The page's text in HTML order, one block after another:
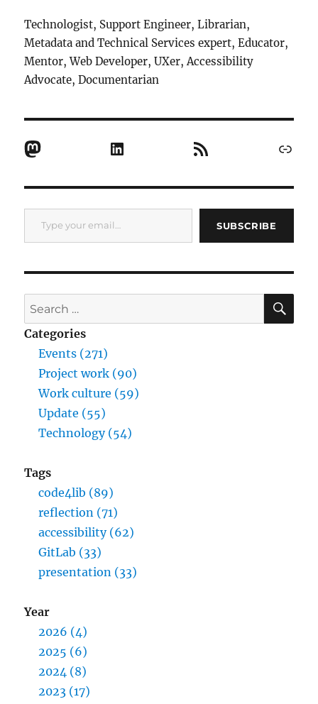
Technologist, Support Engineer, Librarian,
Metadata and Technical Services expert, Educator,
Mentor, Web Developer, UXer, Accessibility
Advocate, Documentarian
Mastodon LinkedIn RSS Feed Link
Type your email…
SUBSCRIBE
Search
for:
Categories
Events (271)
Project work (90)
Work culture (59)
Update (55)
Technology (54)
Tags
code4lib (89)
reflection (71)
accessibility (62)
GitLab (33)
presentation (33)
Year
2026 (4)
2025 (6)
2024 (8)
2023 (17)